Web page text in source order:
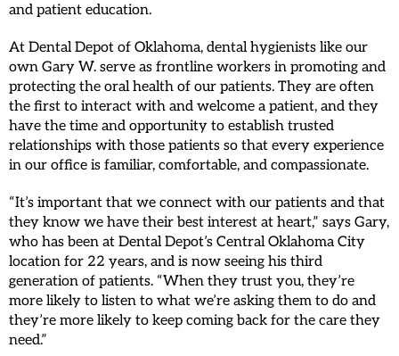
and patient education.
At Dental Depot of Oklahoma, dental hygienists like our
own Gary W. serve as frontline workers in promoting and
protecting the oral health of our patients. They are often
the first to interact with and welcome a patient, and they
have the time and opportunity to establish trusted
relationships with those patients so that every experience
in our office is familiar, comfortable, and compassionate.
“It’s important that we connect with our patients and that
they know we have their best interest at heart,” says Gary,
who has been at Dental Depot’s Central Oklahoma City
location for 22 years, and is now seeing his third
generation of patients. “When they trust you, they’re
more likely to listen to what we’re asking them to do and
they’re more likely to keep coming back for the care they
need.”